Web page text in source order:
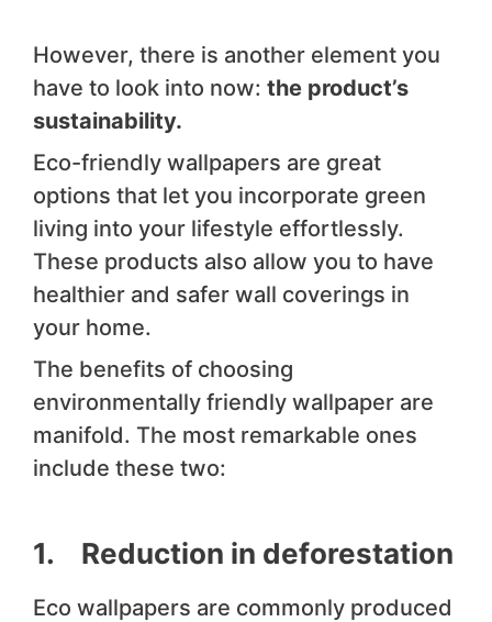
However, there is another element you
have to look into now: the product’s
sustainability.
Eco-friendly wallpapers are great
options that let you incorporate green
living into your lifestyle effortlessly.
These products also allow you to have
healthier and safer wall coverings in
your home.
The benefits of choosing
environmentally friendly wallpaper are
manifold. The most remarkable ones
include these two:
1. Reduction in deforestation
Eco wallpapers are commonly produced